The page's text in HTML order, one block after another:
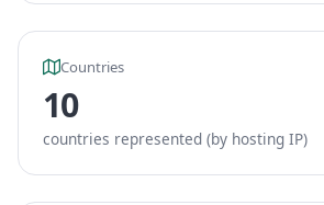
Countries
10
countries represented (by hosting IP)